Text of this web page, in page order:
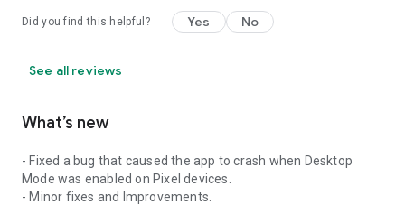
Did you find this helpful? Yes No
See all reviews
What’s new
- Fixed a bug that caused the app to crash when Desktop
Mode was enabled on Pixel devices.
- Minor fixes and Improvements.